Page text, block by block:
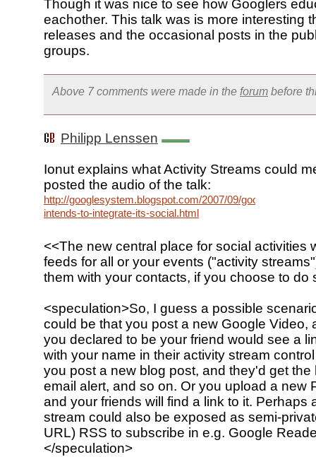
Though it was nice to see how Googlers
eachother. This talk was is more interesting
releases and the occasional posts in the
groups.
Above 7 comments were made in the forum before
Philipp Lenssen
Ionut explains what Activity Streams could
posted the audio of the talk:
http://googlesystem.blogspot.com/2007/09/google-
intends-to-integrate-its-social.html
<<The new central place for social activities
feeds for all or your events ("activity
them with your contacts, if you choose to do
<speculation>So, I guess a possible
could be that you post a new Google Video,
you declared to be your friend would see a
with your name in their activity stream
you post a new blog post, and they'd get the
email alert, and so on. Or you upload a new
and your friends will find a link to it. Perhaps
stream could also be exposed as semi-
URL) RSS to subscribe in e.g. Google
</speculation>